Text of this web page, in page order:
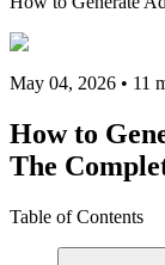
May 04, 2026 • 11
How to
The
Table of Contents